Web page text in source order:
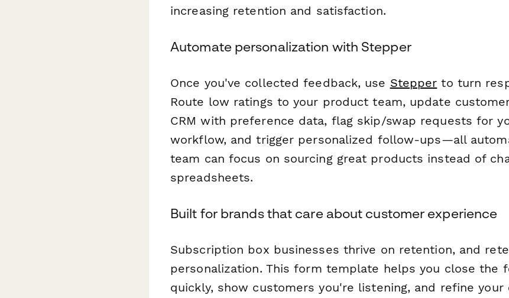
increasing retention and satisfaction.
Automate personalization with Stepper
Once you've collected feedback, use Stepper to turn
Route low ratings to your product team, update
CRM with preference data, flag skip/swap requests for
workflow, and trigger personalized follow-ups—all
team can focus on sourcing great products instead of
spreadsheets.
Built for brands that care about customer experience
Subscription box businesses thrive on retention, and
personalization. This form template helps you close the
quickly, show customers you're listening, and refine your